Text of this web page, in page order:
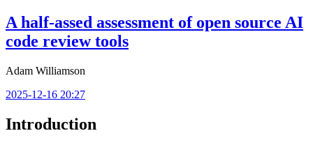
A half-assed assessment of open source AI
code review tools
Adam Williamson
2025-12-16 20:27
Introduction